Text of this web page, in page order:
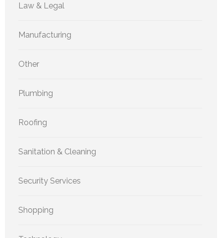
Law & Legal
Manufacturing
Other
Plumbing
Roofing
Sanitation & Cleaning
Security Services
Shopping